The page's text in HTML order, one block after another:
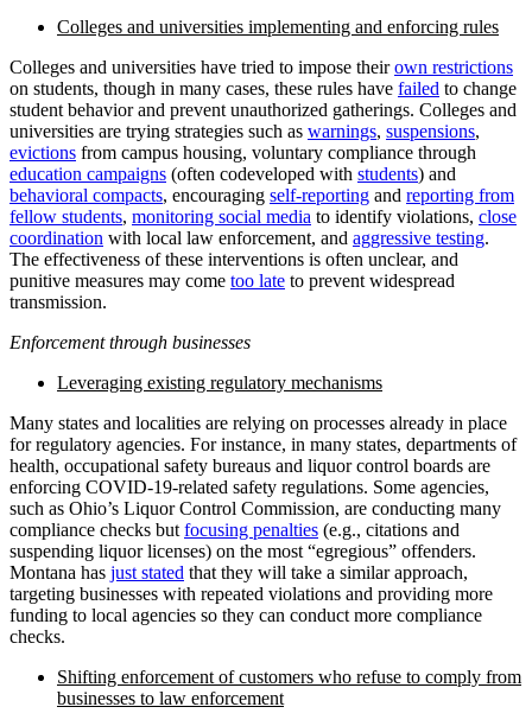
Colleges and universities implementing and enforcing rules
Colleges and universities have tried to impose theirown restrictions
on students, though in many cases, these rules have failed to change
student behavior and prevent unauthorized gatherings. Colleges and
universities are trying strategies such as warnings, suspensions,
evictions from campus housing, voluntary compliance through
education campaigns (often codeveloped with students) and
behavioral compacts, encouraging self-reporting and reporting from
fellow students, monitoring social media to identify violations, close
coordination with local law enforcement, and aggressive testing.
The effectiveness of these interventions is often unclear, and
punitive measures may come too late to prevent widespread
transmission.
Enforcement through businesses
Leveraging existing regulatory mechanisms
Many states and localities are relying on processes already in place
for regulatory agencies. For instance, in many states, departments of
health, occupational safety bureaus and liquor control boards are
enforcing COVID-19-related safety regulations. Some agencies,
such as Ohio’s Liquor Control Commission, are conducting many
compliance checks but focusing penalties (e.g., citations and
suspending liquor licenses) on the most “egregious” offenders.
Montana has just stated that they will take a similar approach,
targeting businesses with repeated violations and providing more
funding to local agencies so they can conduct more compliance
checks.
Shifting enforcement of customers who refuse to comply from
businesses to law enforcement